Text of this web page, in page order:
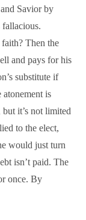
Savior by
Then the
and pays for his
substitute if
is
but it’s not limited
to the elect,
would just turn
isn’t paid. The
once. By